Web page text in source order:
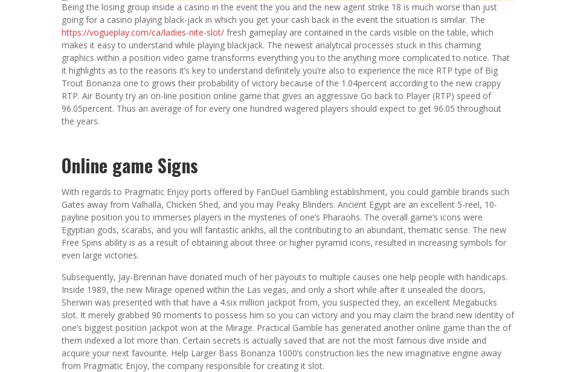
Being the losing group inside a casino in the event the you and the new agent strike 18 is much worse than just
going for a casino playing black-jack in which you get your cash back in the event the situation is similar. The
https://vogueplay.com/ca/ladies-nite-slot/ fresh gameplay are contained in the cards visible on the table, which
makes it easy to understand while playing blackjack. The newest analytical processes stuck in this charming
graphics within a position video game transforms everything you to the anything more complicated to notice. That
it highlights as to the reasons it’s key to understand definitely you’re also to experience the nice RTP type of Big
Trout Bonanza one to grows their probability of victory because of the 1.04percent according to the new crappy
RTP. Air Bounty try an on-line position online game that gives an aggressive Go back to Player (RTP) speed of
96.05percent. Thus an average of for every one hundred wagered players should expect to get 96.05 throughout
the years.
Online game Signs
With regards to Pragmatic Enjoy ports offered by FanDuel Gambling establishment, you could gamble brands such
Gates away from Valhalla, Chicken Shed, and you may Peaky Blinders. Ancient Egypt are an excellent 5-reel, 10-
payline position you to immerses players in the mysteries of one’s Pharaohs. The overall game’s icons were
Egyptian gods, scarabs, and you will fantastic ankhs, all the contributing to an abundant, thematic sense. The new
Free Spins ability is as a result of obtaining about three or higher pyramid icons, resulted in increasing symbols for
even large victories.
Subsequently, Jay-Brennan have donated much of her payouts to multiple causes one help people with handicaps.
Inside 1989, the new Mirage opened within the Las vegas, and only a short while after it unsealed the doors,
Sherwin was presented with that have a 4.six million jackpot from, you suspected they, an excellent Megabucks
slot. It merely grabbed 90 moments to possess him so you can victory and you may claim the brand new identity of
one’s biggest position jackpot won at the Mirage. Practical Gamble has generated another online game than the of
them indexed a lot more than. Certain secrets is actually saved that are not the most famous dive inside and
acquire your next favourite. Help Larger Bass Bonanza 1000’s construction lies the new imaginative engine away
from Pragmatic Enjoy, the company responsible for creating it slot.